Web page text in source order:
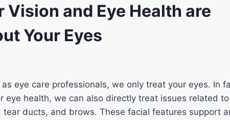
Technology We Use
Patient Referral form
SHOP
BLOG
CONTACT US
and Eye Health are
Your Eyes
eye care professionals, we only treat your eyes. In
eye health, we can also directly treat issues related to
tear ducts, and brows. These facial features support